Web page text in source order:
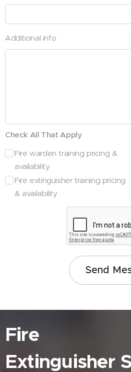
Additional info
Check All That Apply
Fire warden training pricing &
availability
Fire extinguisher training pricing
& availability
Send
Fire
Extinguisher